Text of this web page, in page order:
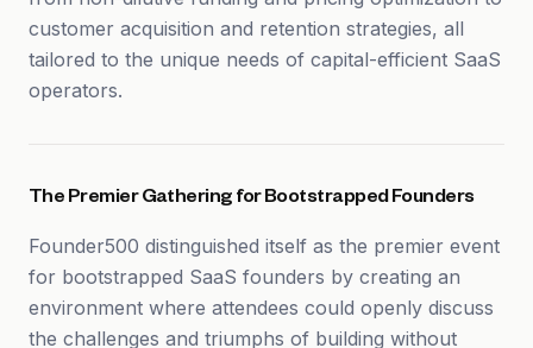
customer acquisition and retention strategies, all
tailored to the unique needs of capital-efficient SaaS
operators.
The Premier Gathering for Bootstrapped Founders
Founder500 distinguished itself as the premier event
for bootstrapped SaaS founders by creating an
environment where attendees could openly discuss
the challenges and triumphs of building without